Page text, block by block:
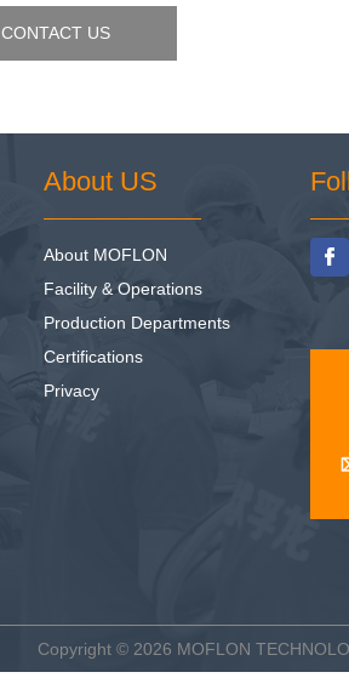
CONTACT US
About US
About MOFLON
Facility & Operations
Production Departments
Certifications
Privacy
Copyright © 2026 MOFLON